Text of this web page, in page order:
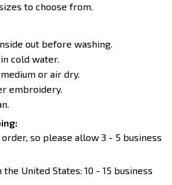
to choose from.
out before washing.
cold water.
or air dry.
embroidery.
so please allow 3 - 5 business
United States: 10 - 15 business